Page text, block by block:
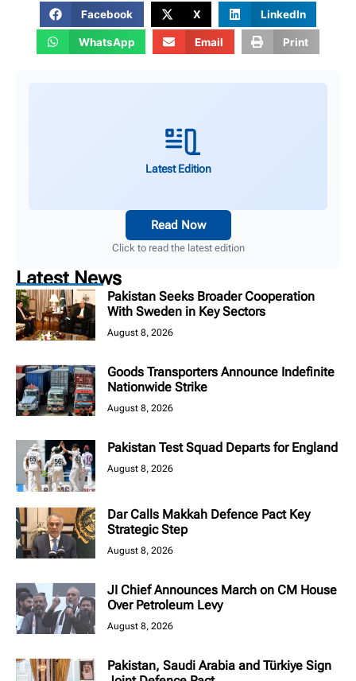
Facebook X LinkedIn
WhatsApp Email Print
Latest Edition
Read Now
Click to read the latest edition
Latest News
Pakistan Seeks Broader Cooperation
With Sweden in Key Sectors
August 8, 2026
Goods Transporters Announce Indefinite
Nationwide Strike
August 8, 2026
Pakistan Test Squad Departs for England
August 8, 2026
Dar Calls Makkah Defence Pact Key
Strategic Step
August 8, 2026
JI Chief Announces March on CM House
Over Petroleum Levy
August 8, 2026
Pakistan, Saudi Arabia and Türkiye Sign